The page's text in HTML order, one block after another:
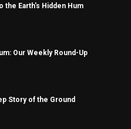
the Earth's Hidden Hum
Our Weekly Round-Up
Story of the Ground